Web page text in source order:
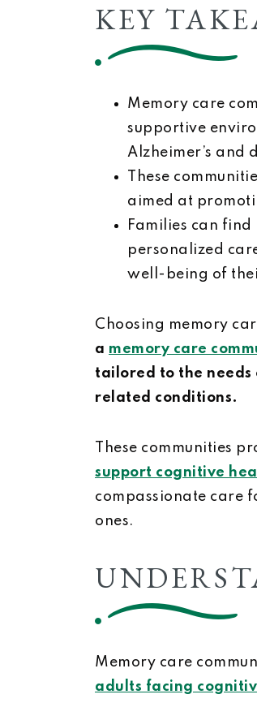
KEY
Memory care
supportive
Alzheimer’s and
These
aimed at
Families can
personalized
well-being of
Choosing memory
a memory care
tailored to the needs
related conditions.
These communities
support cognitive
compassionate care
ones.
Memory care
adults facing